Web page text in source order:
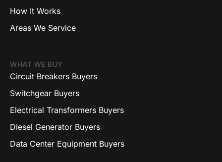
How It Works
Areas We Service
WHAT WE BUY
Circuit Breakers Buyers
Switchgear Buyers
Electrical Transformers Buyers
Diesel Generator Buyers
Data Center Equipment Buyers